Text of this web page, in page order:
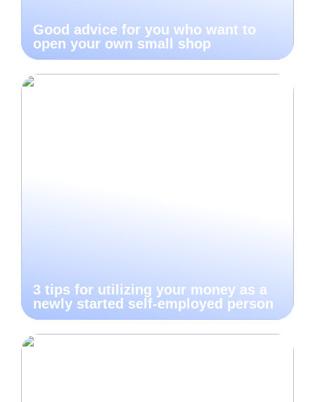
Good advice for you who want to
open your own small shop
3 tips for utilizing your money as a
newly started self-employed person